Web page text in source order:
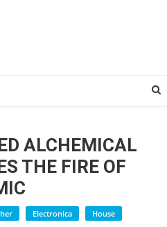
ALCHEMICAL
THE FIRE OF
Electronica
House